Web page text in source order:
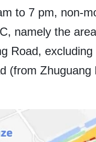
to 7 pm, non-
namely the
Road,
(from